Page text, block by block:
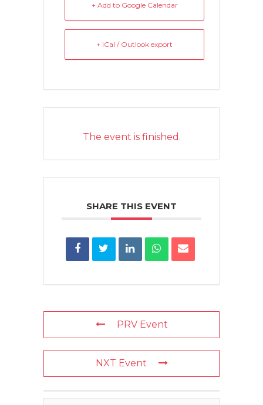
+ Add to Google Calendar
+ iCal / Outlook export
The event is finished.
SHARE THIS EVENT
PRV Event
NXT Event